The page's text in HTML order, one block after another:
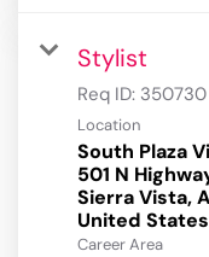
Stylist
Req ID: 350730
Location
South Plaza
501 N
Sierra Vista,
Career Area